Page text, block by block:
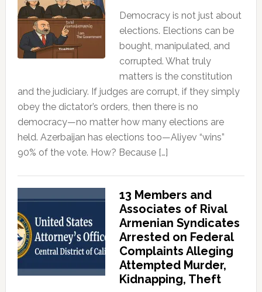
Democracy is not just about
elections. Elections can be
bought, manipulated, and
corrupted. What truly
matters is the constitution
and the judiciary. If judges are corrupt, if they simply
obey the dictator’s orders, then there is no
democracy—no matter how many elections are
held. Azerbaijan has elections too—Aliyev “wins”
90% of the vote. How? Because […]
13 Members and
Associates of Rival
Armenian Syndicates
Arrested on Federal
Complaints Alleging
Attempted Murder,
Kidnapping, Theft